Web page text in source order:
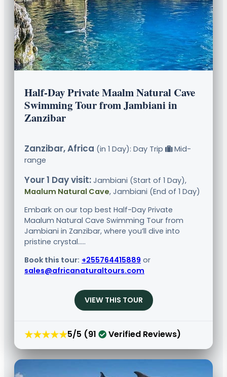
Half-Day Private Maalm Natural Cave
Swimming Tour from Jambiani in
Zanzibar
Zanzibar, Africa (in 1 Day): Day Trip
Mid-
range
Your 1 Day visit: Jambiani (Start of 1 Day),
Maalum Natural Cave, Jambiani (End of 1 Day)
Embark on our top best Half-Day Private
Maalum Natural Cave Swimming Tour from
Jambiani in Zanzibar, where you’ll dive into
pristine crystal.....
Book this tour: +255764415889 or
sales@africanaturaltours.com
VIEW THIS TOUR
★★★★★5/5 (91 Verified Reviews)